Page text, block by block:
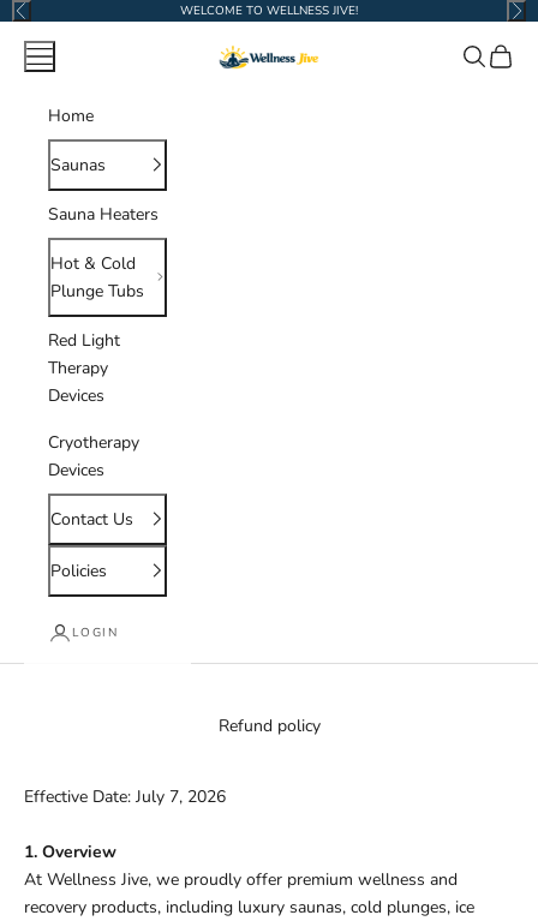
Skip to content
Previous WELCOME TO WELLNESS JIVE!
Wellness Jive
Navigation menu Search
Cart
Home
Saunas
Sauna Heaters
Hot & Cold
Plunge Tubs
Red Light
Therapy
Devices
Cryotherapy
Devices
Contact Us
Policies
LOGIN
Refund policy
Effective Date: July 7, 2026
1. Overview
At Wellness Jive, we proudly offer premium wellness and
recovery products, including luxury saunas, cold plunges, ice